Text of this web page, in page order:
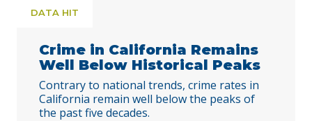
DATA HIT
Crime in California Remains
Well Below Historical Peaks
Contrary to national trends, crime rates in
California remain well below the peaks of
the past five decades.